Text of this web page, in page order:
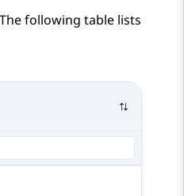
following table lists